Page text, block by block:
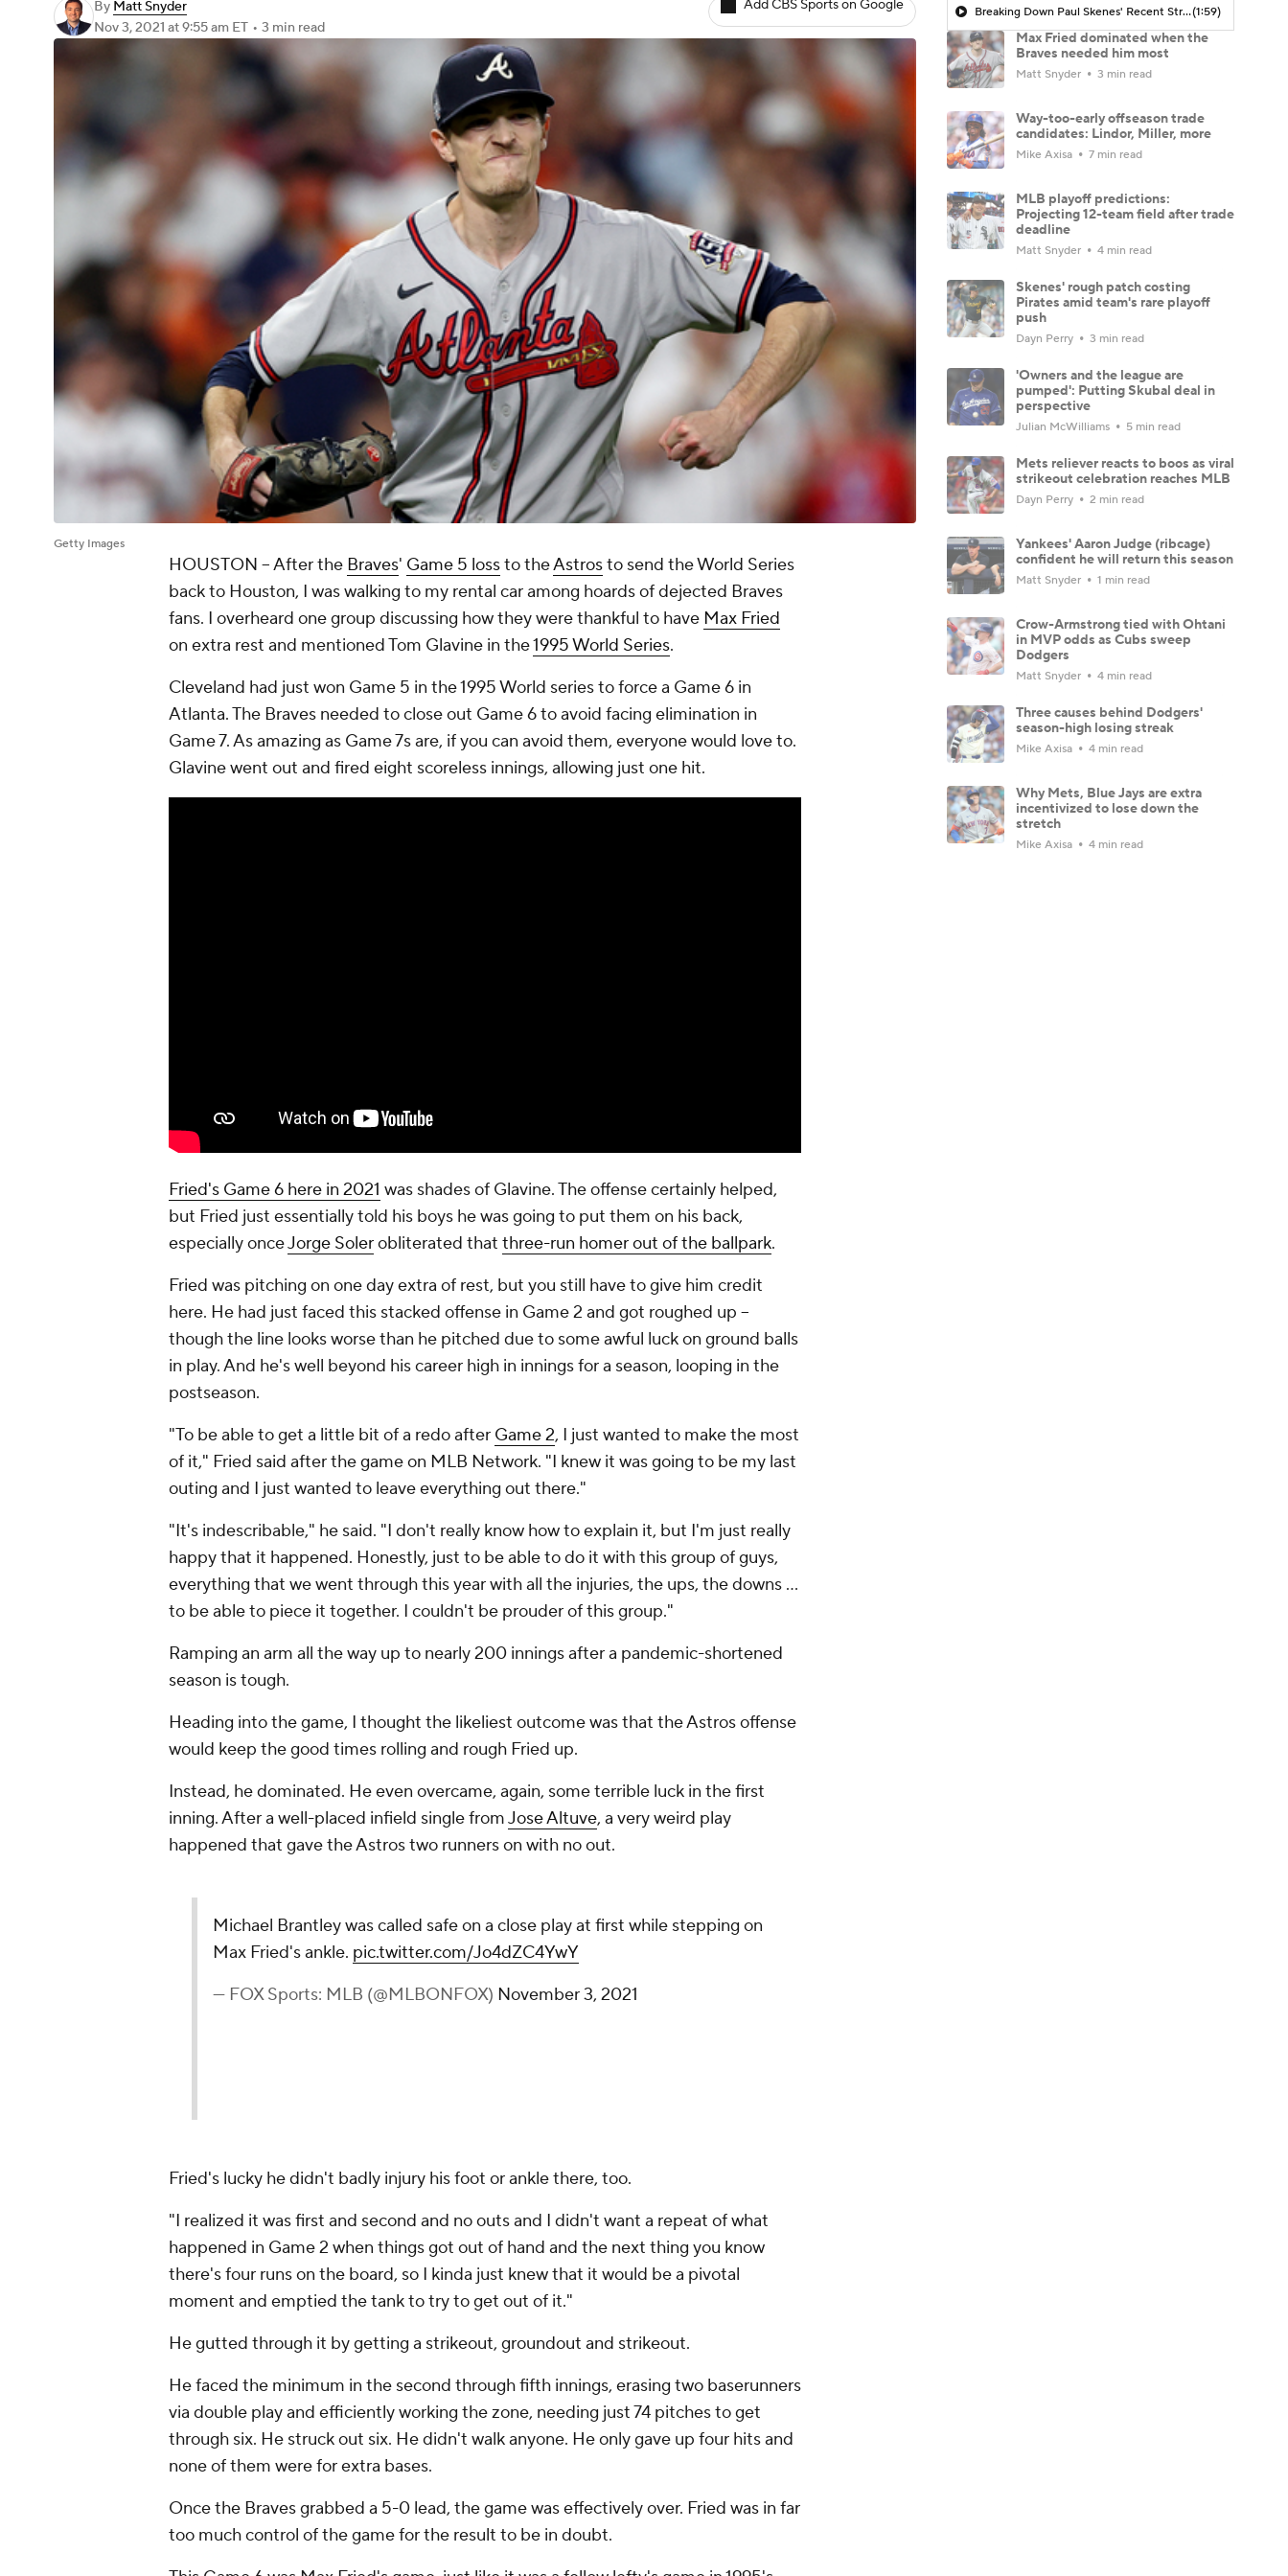
By Matt Snyder
Nov 3, 2021 at 9:55 am ET • 3 min read
Add CBS Sports on Google
Getty Images
HOUSTON -- After the Braves' Game 5 lossto theAstrosto send the World Series
back to Houston, I was walking to my rental car among hoards of dejected Braves
fans. I overheard one group discussing how they were thankful to have Max Fried
on extra rest and mentioned Tom Glavine in the1995 World Series.
Cleveland had just won Game 5 in the 1995 World series to force a Game 6 in
Atlanta. The Braves needed to close out Game 6 to avoid facing elimination in
Game 7. As amazing as Game 7s are, if you can avoid them, everyone would love to.
Glavine went out and fired eight scoreless innings, allowing just one hit.
Fried's Game 6 here in 2021 was shades of Glavine. The offense certainly helped,
but Fried just essentially told his boys he was going to put them on his back,
especially onceJorge Solerobliterated that three-run homer out of the ballpark.
Fried was pitching on one day extra of rest, but you still have to give him credit
here. He had just faced this stacked offense in Game 2 and got roughed up --
though the line looks worse than he pitched due to some awful luck on ground balls
in play. And he's well beyond his career high in innings for a season, looping in the
postseason.
"To be able to get a little bit of a redo after Game 2, I just wanted to make the most
of it," Fried said after the game on MLB Network. "I knew it was going to be my last
outing and I just wanted to leave everything out there."
"It's indescribable," he said. "I don't really know how to explain it, but I'm just really
happy that it happened. Honestly, just to be able to do it with this group of guys,
everything that we went through this year with all the injuries, the ups, the downs ...
to be able to piece it together. I couldn't be prouder of this group."
Ramping an arm all the way up to nearly 200 innings after a pandemic-shortened
season is tough.
Heading into the game, I thought the likeliest outcome was that the Astros offense
would keep the good times rolling and rough Fried up.
Instead, he dominated. He even overcame, again, some terrible luck in the first
inning. After a well-placed infield single fromJose Altuve, a very weird play
happened that gave the Astros two runners on with no out.
Michael Brantley was called safe on a close play at first while stepping on
Max Fried's ankle. pic.twitter.com/Jo4dZC4YwY
— FOX Sports: MLB (@MLBONFOX) November 3, 2021
Fried's lucky he didn't badly injury his foot or ankle there, too.
"I realized it was first and second and no outs and I didn't want a repeat of what
happened in Game 2 when things got out of hand and the next thing you know
there's four runs on the board, so I kinda just knew that it would be a pivotal
moment and emptied the tank to try to get out of it."
He gutted through it by getting a strikeout, groundout and strikeout.
He faced the minimum in the second through fifth innings, erasing two baserunners
via double play and efficiently working the zone, needing just 74 pitches to get
through six. He struck out six. He didn't walk anyone. He only gave up four hits and
none of them were for extra bases.
Once the Braves grabbed a 5-0 lead, the game was effectively over. Fried was in far
too much control of the game for the result to be in doubt.
Breaking Down Paul Skenes' Recent Struggles(1:59)
Max Fried dominated when the
Braves needed him most
Matt Snyder 3 min read
Way-too-early offseason trade
candidates: Lindor, Miller, more
Mike Axisa 7 min read
MLB playoff predictions:
Projecting 12-team field after trade
deadline
Matt Snyder 4 min read
Skenes' rough patch costing
Pirates amid team's rare playoff
push
Dayn Perry 3 min read
'Owners and the league are
pumped': Putting Skubal deal in
perspective
Julian McWilliams 5 min read
Mets reliever reacts to boos as viral
strikeout celebration reaches MLB
Dayn Perry 2 min read
Yankees' Aaron Judge (ribcage)
confident he will return this season
Matt Snyder 1 min read
Crow-Armstrong tied with Ohtani
in MVP odds as Cubs sweep
Dodgers
Matt Snyder 4 min read
Three causes behind Dodgers'
season-high losing streak
Mike Axisa 4 min read
Why Mets, Blue Jays are extra
incentivized to lose down the
stretch
Mike Axisa 4 min read